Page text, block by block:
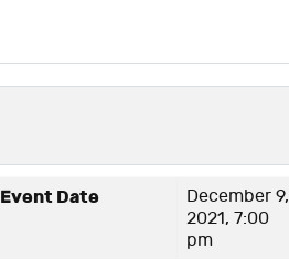
Event Date
December 9,
2021, 7:00
pm